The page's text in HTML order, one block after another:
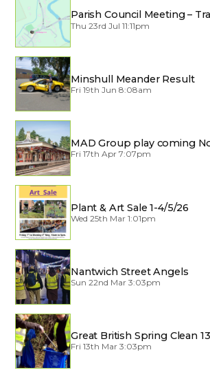
Parish Council Meeting –
Village
Thu 23rd Jul 11:11pm
Minshull Meander Result
Fri 19th Jun 8:08am
MAD Group play coming
Fri 17th Apr 7:07pm
Plant & Art Sale 1-4/5/26
Wed 25th Mar 1:01pm
Nantwich Street Angels
Sun 22nd Mar 3:03pm
Great British Spring Clean
Fri 13th Mar 3:03pm